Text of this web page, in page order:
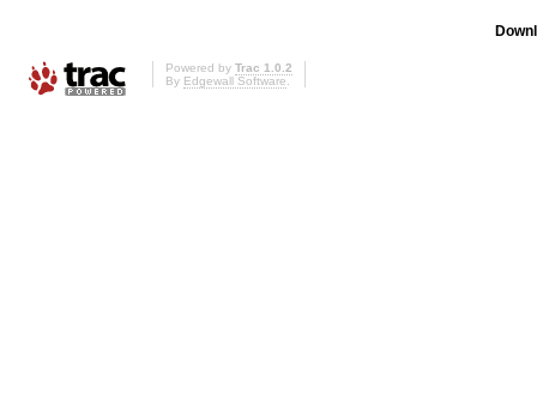
Powered by Trac 1.0.2
By Edgewall Software.